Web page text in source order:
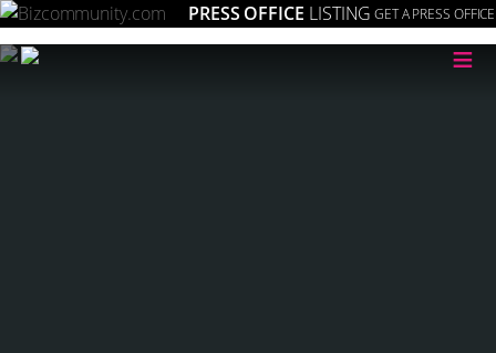
PRESS OFFICE LISTING GET A PRESS OFFICE
≡